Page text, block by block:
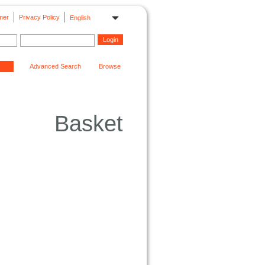
English
Privacy Policy
Advanced Search Browse
Basket